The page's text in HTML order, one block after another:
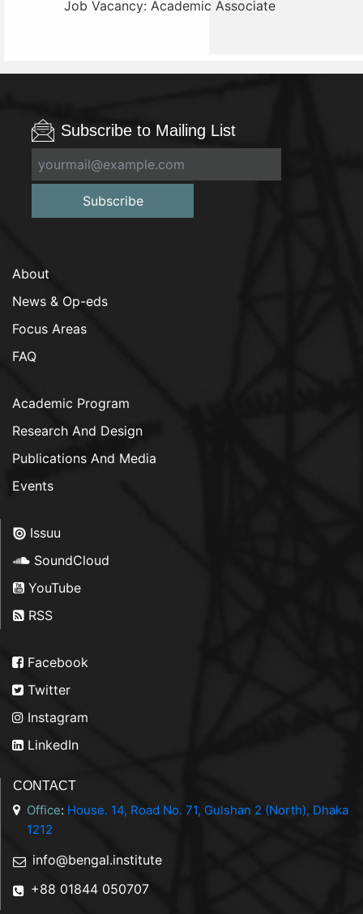
Job Vacancy: Academic Associate
Subscribe to Mailing List
Subscribe
About
News & Op-eds
Focus Areas
FAQ
Academic Program
Research And Design
Publications And Media
Events
Issuu
SoundCloud
YouTube
RSS
Facebook
Twitter
Instagram
LinkedIn
CONTACT
Office: House. 14, Road No. 71, Gulshan 2 (North), Dhaka
1212
info@bengal.institute
+88 01844 050707